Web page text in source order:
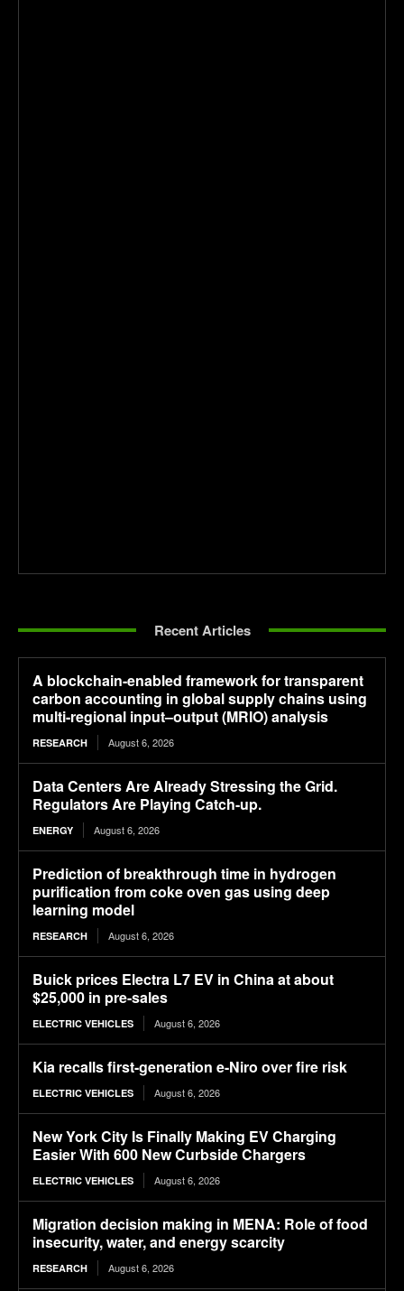
Recent Articles
A blockchain-enabled framework for transparent
carbon accounting in global supply chains using
multi-regional input–output (MRIO) analysis
RESEARCH August 6, 2026
Data Centers Are Already Stressing the Grid.
Regulators Are Playing Catch-up.
ENERGY August 6, 2026
Prediction of breakthrough time in hydrogen
purification from coke oven gas using deep
learning model
RESEARCH August 6, 2026
Buick prices Electra L7 EV in China at about
$25,000 in pre-sales
ELECTRIC VEHICLES August 6, 2026
Kia recalls first-generation e-Niro over fire risk
ELECTRIC VEHICLES August 6, 2026
New York City Is Finally Making EV Charging
Easier With 600 New Curbside Chargers
ELECTRIC VEHICLES August 6, 2026
Migration decision making in MENA: Role of food
insecurity, water, and energy scarcity
RESEARCH August 6, 2026